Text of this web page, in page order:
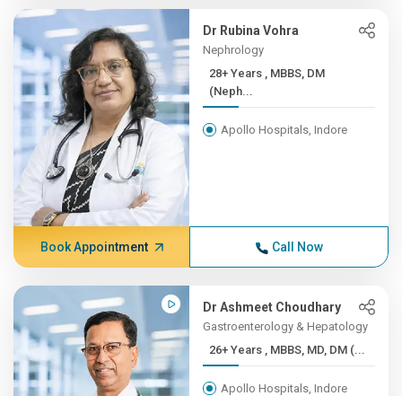
Dr Rubina Vohra
Nephrology
28+ Years , MBBS, DM
(Neph...
Apollo Hospitals, Indore
Book Appointment Call Now
Dr Ashmeet Choudhary
Gastroenterology & Hepatology
26+ Years , MBBS, MD, DM (...
Apollo Hospitals, Indore